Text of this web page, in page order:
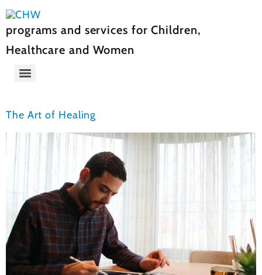
programs and services for Children,
Healthcare and Women
The Art of Healing